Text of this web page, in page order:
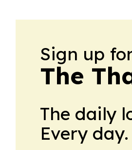
Sign up
The
The daily
Every